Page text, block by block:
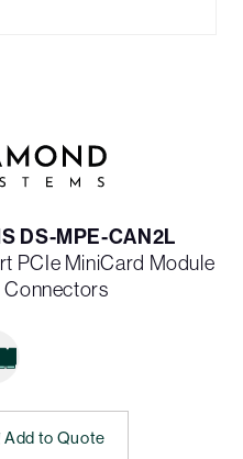
DS-MPE-CAN2L
PCIe MiniCard Module
Connectors
Add to Quote